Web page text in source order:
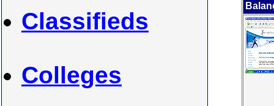
Classifieds
Colleges